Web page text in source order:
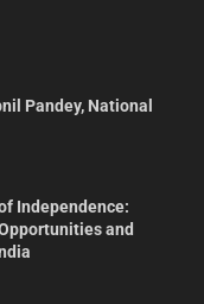
Pandey, National
Independence:
and